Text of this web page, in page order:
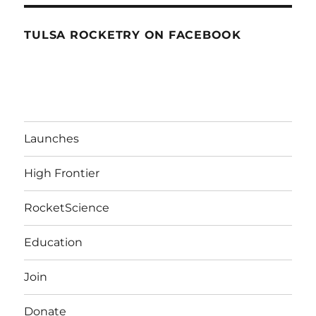
TULSA ROCKETRY ON FACEBOOK
Launches
High Frontier
RocketScience
Education
Join
Donate